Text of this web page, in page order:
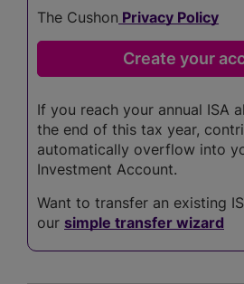
The Cushon Privacy Policy
If you reach your annual ISA
the end of this tax year,
automatically overflow into
Investment Account.
Want to transfer an existing
our simple transfer wizard